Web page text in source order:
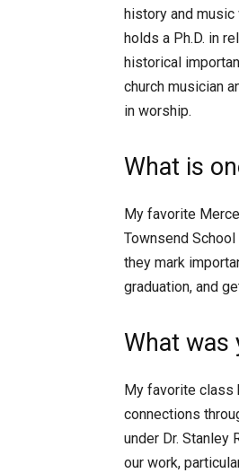
history and
holds a Ph.D. in
historical
church musician
in worship.
What is
My favorite
Townsend
they mark
graduation, and
What was
My favorite class
connections
under Dr. Stanley
our work,